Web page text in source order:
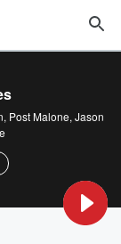
, Post Malone, Jason